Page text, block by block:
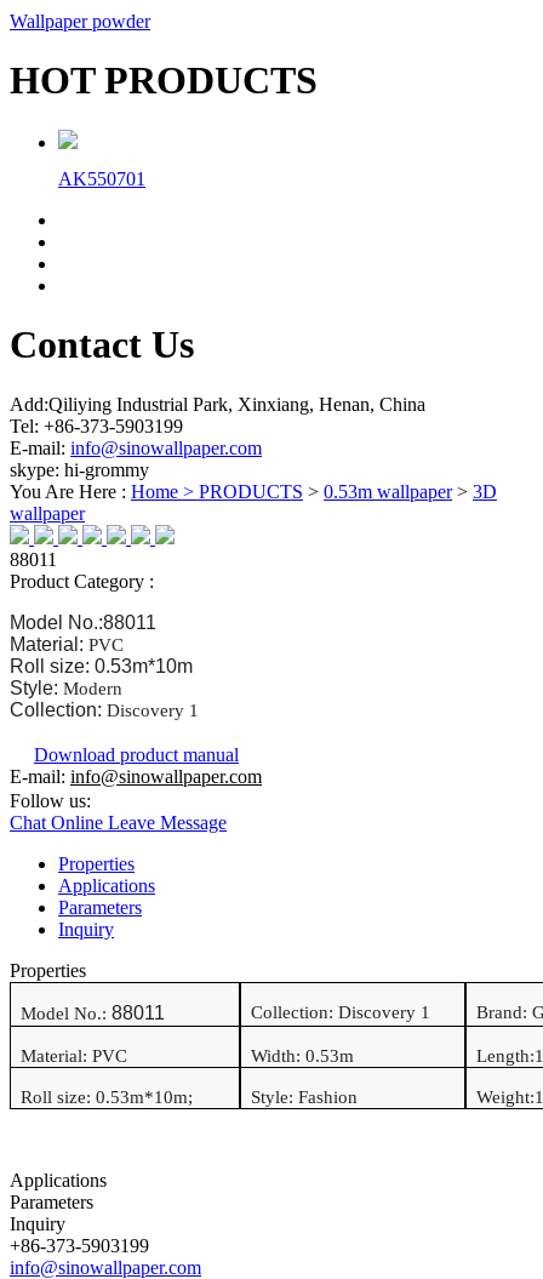
Wallpaper powder
HOT PRODUCTS
AK550701
Contact Us
Add:Qiliying Industrial Park, Xinxiang, Henan, China
Tel: +86-373-5903199
E-mail: info@sinowallpaper.com
skype: hi-grommy
You Are Here : Home > PRODUCTS > 0.53m wallpaper> 3D
wallpaper
88011
Product Category :
Model No.:88011
Material: PVC
Roll size: 0.53m*10m
Style: Modern
Collection: Discovery 1
Download product manual
E-mail: info@sinowallpaper.com
Follow us:
Chat Online Leave Message
Properties
Applications
Parameters
Inquiry
Properties
Model No.: 88011 Collection: Discovery 1 Brand:
Material: PVC Width: 0.53m Length:
Roll size: 0.53m*10m; Style: Fashion Weight:
Applications
Parameters
Inquiry
+86-373-5903199
info@sinowallpaper.com